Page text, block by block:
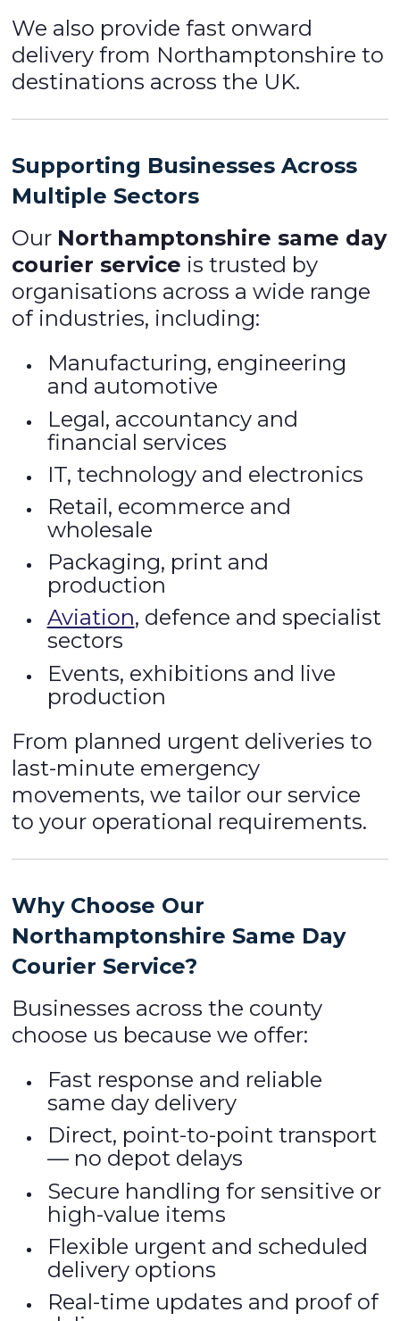
We also provide fast onward
delivery from Northamptonshire to
destinations across the UK.
Supporting Businesses Across
Multiple Sectors
Our Northamptonshire same day
courier service is trusted by
organisations across a wide range
of industries, including:
Manufacturing, engineering
and automotive
Legal, accountancy and
financial services
IT, technology and electronics
Retail, ecommerce and
wholesale
Packaging, print and
production
Aviation, defence and specialist
sectors
Events, exhibitions and live
production
From planned urgent deliveries to
last-minute emergency
movements, we tailor our service
to your operational requirements.
Why Choose Our
Northamptonshire Same Day
Courier Service?
Businesses across the county
choose us because we offer:
Fast response and reliable
same day delivery
Direct, point-to-point transport
— no depot delays
Secure handling for sensitive or
high-value items
Flexible urgent and scheduled
delivery options
Real-time updates and proof of